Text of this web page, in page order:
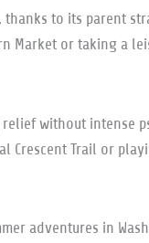
to its parent
or taking a
without
Crescent Trail or
adventures in